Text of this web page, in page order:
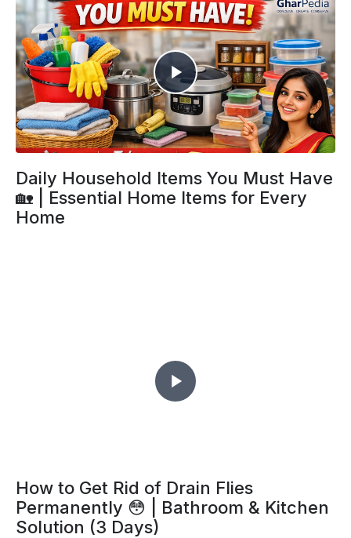
Daily Household Items You Must Have
🏡 | Essential Home Items for Every
Home
How to Get Rid of Drain Flies
Permanently 😳 | Bathroom & Kitchen
Solution (3 Days)